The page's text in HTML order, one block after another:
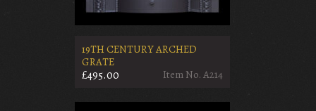
19TH CENTURY ARCHED
GRATE
£495.00 Item No. A214